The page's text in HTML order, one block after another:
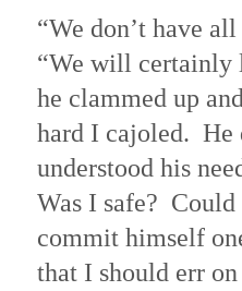
“We don’t have
“We will certainly
he clammed up
hard I cajoled. He
understood his
Was I safe?
commit himself
that I should err